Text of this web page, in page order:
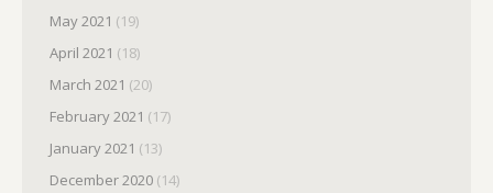
May 2021 (19)
April 2021 (18)
March 2021 (20)
February 2021 (17)
January 2021 (13)
December 2020 (14)